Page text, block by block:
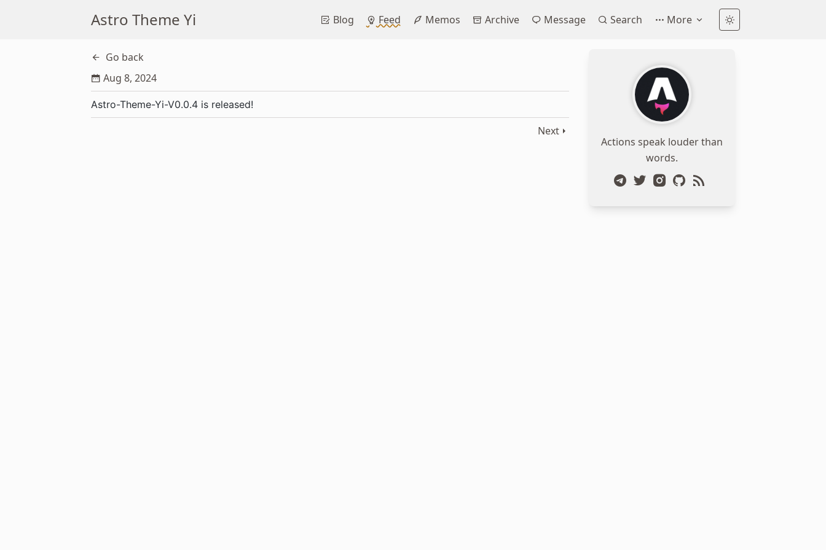
Astro Theme Yi Blog Feed Memos Archive Message Search More
Go back
Aug 8, 2024
Astro-Theme-Yi-V0.0.4 is released!
Next
Actions speak louder than
words.